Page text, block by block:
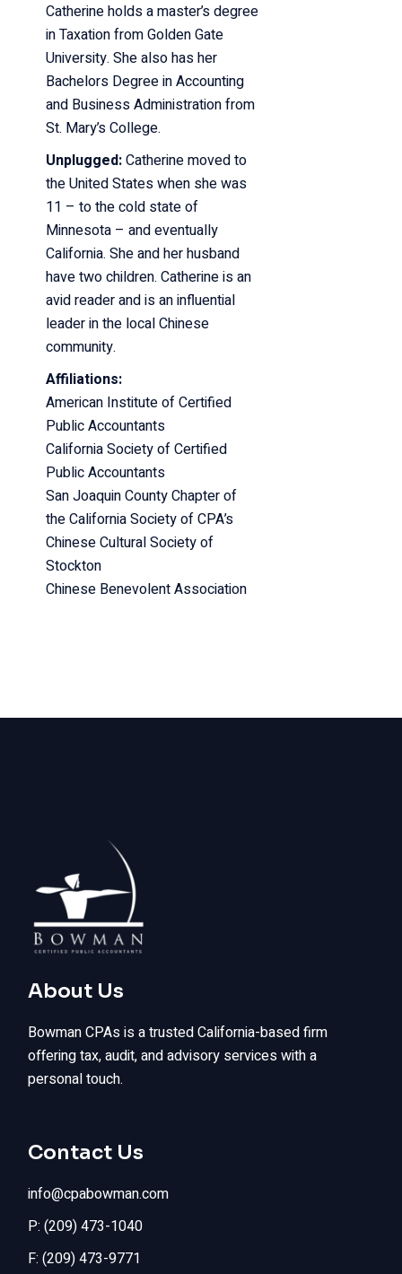
Catherine holds a master’s degree
in Taxation from Golden Gate
University. She also has her
Bachelors Degree in Accounting
and Business Administration from
St. Mary’s College.
Unplugged:Catherine moved to
the United States when she was
11 – to the cold state of
Minnesota – and eventually
California. She and her husband
have two children. Catherine is an
avid reader and is an influential
leader in the local Chinese
community.
Affiliations:
American Institute of Certified
Public Accountants
California Society of Certified
Public Accountants
San Joaquin County Chapter of
the California Society of CPA’s
Chinese Cultural Society of
Stockton
Chinese Benevolent Association
About Us
Bowman CPAs is a trusted California-based firm
offering tax, audit, and advisory services with a
personal touch.
Contact Us
info@cpabowman.com
P: (209) 473-1040
F: (209) 473-9771